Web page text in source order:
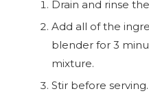
Drain and rinse
Add all of the ingredients into a high-speed
blender for 3
mixture.
Stir before serving.